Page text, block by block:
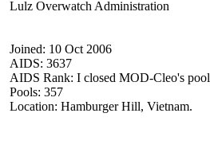
Lulz Overwatch Administration
Joined: 10 Oct 2006
AIDS: 3637
AIDS Rank: I closed MOD-Cleo's pool
Pools: 357
Location: Hamburger Hill, Vietnam.